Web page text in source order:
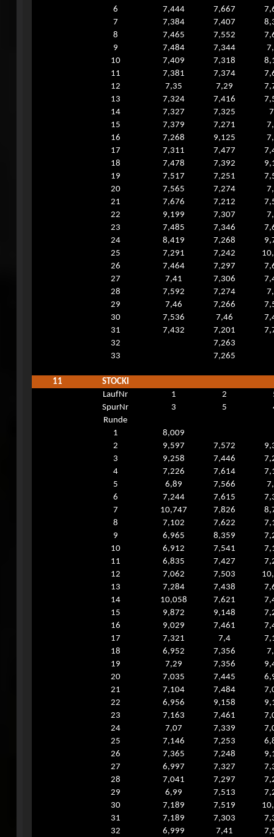
6
7,444 7,667
7
7,384 7,407
8
7,465 7,552
9
7,484 7,344
10
7,409 7,318
11
7,381 7,374
12
7,35 7,29
13
7,324 7,416
14
7,327 7,325
15
7,379 7,271
16
7,268 9,125
17
7,311 7,477
18
7,478 7,392
19
7,517 7,251
20
7,565 7,274
21
7,676 7,212
22
9,199 7,307
23
7,485 7,346
24
8,419 7,268
25
7,291 7,242
26
7,464 7,297
27
7,41 7,306
28
7,592 7,274
29
7,46 7,266
30
7,536 7,46
31
7,432 7,201
32
7,263
33
7,265
11
STOCKI
LaufNr
1 2
SpurNr
3 5
Runde
1
8,009
2
9,597 7,572
3
9,258 7,446
4
7,226 7,614
5
6,89 7,566
6
7,244 7,615
7
10,747 7,826
8
7,102 7,622
9
6,965 8,359
10
6,912 7,541
11
6,835 7,427
12
7,062 7,503
13
7,284 7,438
14
10,058 7,621
15
9,872 9,148
16
9,029 7,461
17
7,321 7,4
18
6,952 7,356
19
7,29 7,356
20
7,035 7,445
21
7,104 7,484
22
6,956 9,158
23
7,163 7,461
24
7,07 7,339
25
7,146 7,253
26
7,365 7,248
27
6,997 7,327
28
7,041 7,297
29
6,99 7,513
30
7,189 7,519
31
7,189 7,303
32
6,999 7,41